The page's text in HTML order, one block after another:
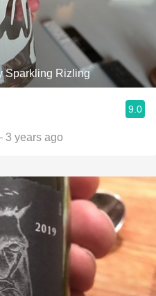
Sparkling Rizling
9.0
years ago